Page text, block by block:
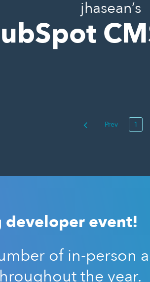
jhasean’s
Prev 1
developer event!
of in-person
the year.